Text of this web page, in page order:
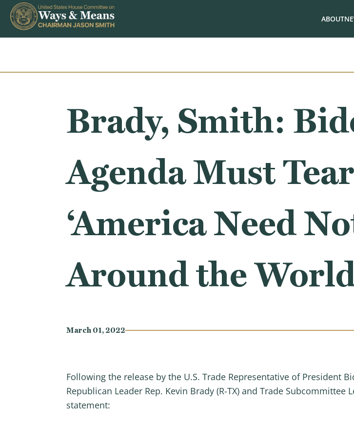
Skip to content
ABOUT
Brady, Smith:
Agenda Must
‘America Need
Around the
March 01, 2022
Following the release by the U.S. Trade Representative of President
Republican Leader Rep. Kevin Brady (R-TX) and Trade
statement: